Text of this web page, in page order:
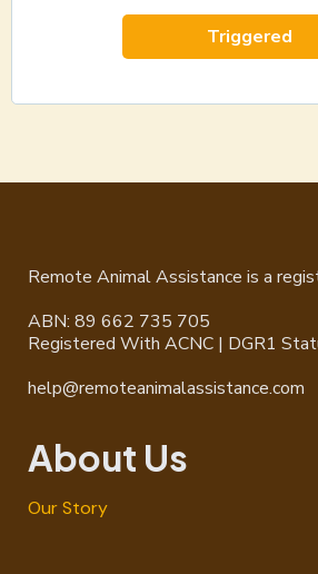
Triggered
Remote Animal Assistance is a
ABN: 89 662 735 705
Registered With ACNC | DGR1
help@remoteanimalassistance.com
About Us
Our Story